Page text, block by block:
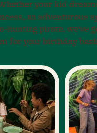
your kid
an adventurous
hunting pirate, we’ve
for your birthday